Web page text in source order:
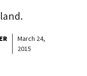
March 24,
2015